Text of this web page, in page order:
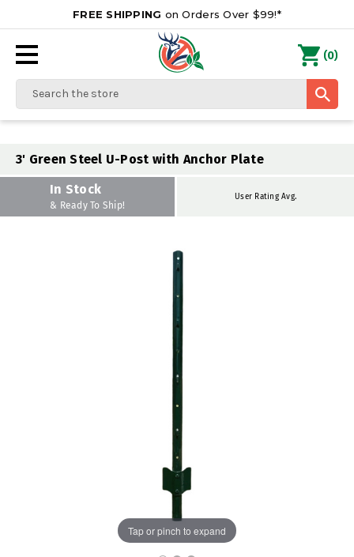
FREE SHIPPING on Orders Over $99!*
Search
(0)
3' Green Steel U-Post with Anchor Plate
In Stock
& Ready To Ship!
User Rating Avg.
Tap or pinch to expand